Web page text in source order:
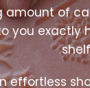
amount of
you exactly
effortless